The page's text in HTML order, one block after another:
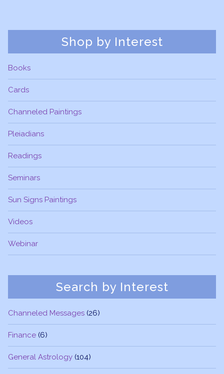
Shop by Interest
Books
Cards
Channeled Paintings
Pleiadians
Readings
Seminars
Sun Signs Paintings
Videos
Webinar
Search by Interest
Channeled Messages (26)
Finance (6)
General Astrology (104)